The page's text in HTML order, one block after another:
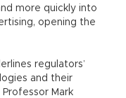
more quickly into
opening the
regulators’
and their
Mark